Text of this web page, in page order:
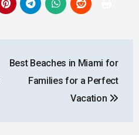
Best Beaches in Miami for
Families for a Perfect
Vacation